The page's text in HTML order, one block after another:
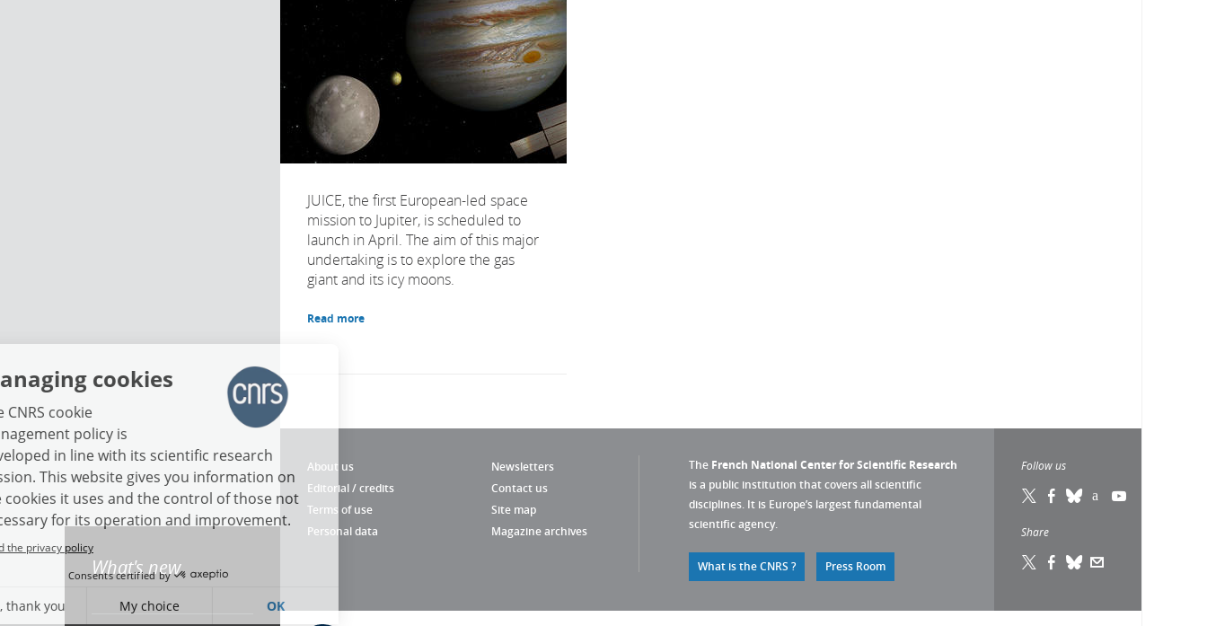
JUICE, the first European-led space
mission to Jupiter, is scheduled to
launch in April. The aim of this major
undertaking is to explore the gas
giant and its icy moons.
Read more
About us
Newsletters
Editorial / credits
Contact us
Terms of use
Site map
Personal data
Magazine archives
The French National Center for Scientific Research
is a public institution that covers all scientific
disciplines. It is Europe’s largest fundamental
scientific agency.
What is the CNRS ? Press Room
Follow us
Share
What's new
Managing cookies
The CNRS cookie
management policy is
developed in line with its scientific research
mission. This website gives you information on
the cookies it uses and the control of those not
necessary for its operation and improvement.
Read the privacy policy
Consents certified by
No, thank you My choice